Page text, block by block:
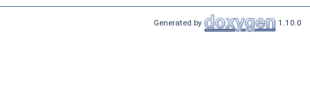
Generated by 1.10.0